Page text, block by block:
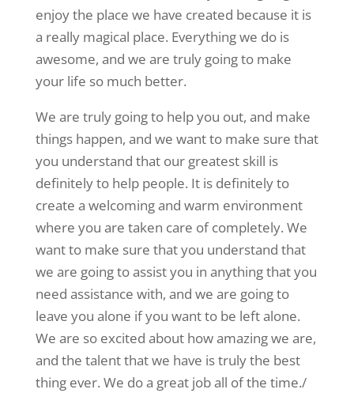
enjoy the place we have created because it is
a really magical place. Everything we do is
awesome, and we are truly going to make
your life so much better.
We are truly going to help you out, and make
things happen, and we want to make sure that
you understand that our greatest skill is
definitely to help people. It is definitely to
create a welcoming and warm environment
where you are taken care of completely. We
want to make sure that you understand that
we are going to assist you in anything that you
need assistance with, and we are going to
leave you alone if you want to be left alone.
We are so excited about how amazing we are,
and the talent that we have is truly the best
thing ever. We do a great job all of the time./